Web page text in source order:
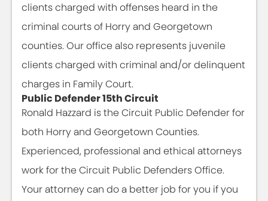
clients charged with offenses heard in the
criminal courts of Horry and Georgetown
counties. Our office also represents juvenile
clients charged with criminal and/or delinquent
charges in Family Court.
Public Defender 15th Circuit
Ronald Hazzard is the Circuit Public Defender for
both Horry and Georgetown Counties.
Experienced, professional and ethical attorneys
work for the Circuit Public Defenders Office.
Your attorney can do a better job for you if you